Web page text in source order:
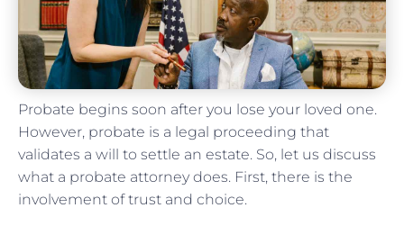
Probate begins soon after you lose your loved one.
However, probate is a legal proceeding that
validates a will to settle an estate. So, let us discuss
what a probate attorney does. First, there is the
involvement of trust and choice.